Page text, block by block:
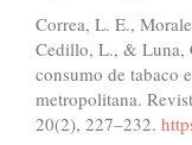
Correa, L. E.,
Cedillo, L., & Luna,
consumo de tabaco
metropolitana.
20(2), 227–232.